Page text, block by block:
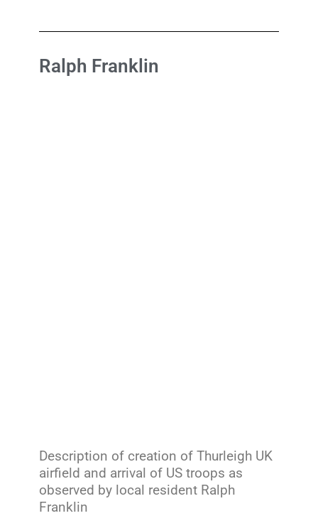
Ralph Franklin
Description of creation of Thurleigh UK
airfield and arrival of US troops as
observed by local resident Ralph
Franklin